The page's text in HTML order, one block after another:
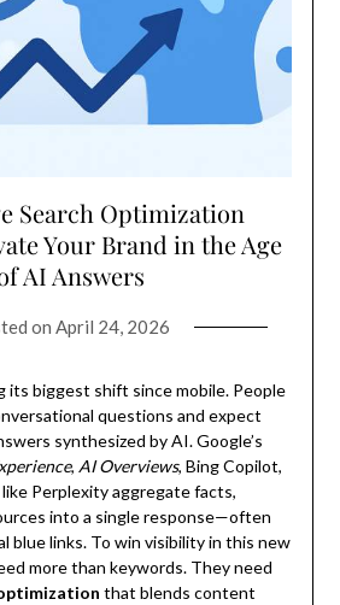
Search Optimization
Your Brand in the Age
AI Answers
on April 24, 2026
its biggest shift since mobile. People
questions and expect
synthesized by AI. Google’s
, AI Overviews, Bing Copilot,
Perplexity aggregate facts,
into a single response—often
blue links. To win visibility in this new
more than keywords. They need
that blends content